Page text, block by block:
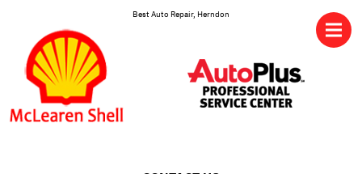
Best Auto Repair, Herndon